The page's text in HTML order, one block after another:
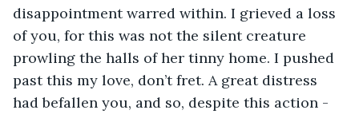
disappointment warred within. I grieved a loss
of you, for this was not the silent creature
prowling the halls of her tinny home. I pushed
past this my love, don’t fret. A great distress
had befallen you, and so, despite this action -